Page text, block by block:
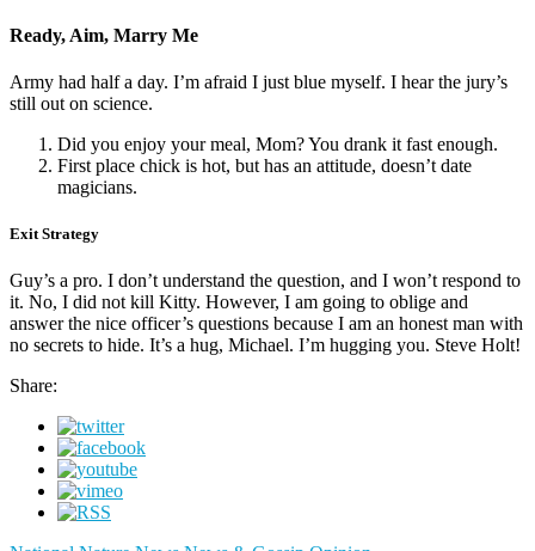
Ready, Aim, Marry Me
Army had half a day. I’m afraid I just blue myself. I hear the jury’s
still out on science.
Did you enjoy your meal, Mom? You drank it fast enough.
First place chick is hot, but has an attitude, doesn’t date
magicians.
Exit Strategy
Guy’s a pro. I don’t understand the question, and I won’t respond to
it. No, I did not kill Kitty. However, I am going to oblige and
answer the nice officer’s questions because I am an honest man with
no secrets to hide. It’s a hug, Michael. I’m hugging you. Steve Holt!
Share: